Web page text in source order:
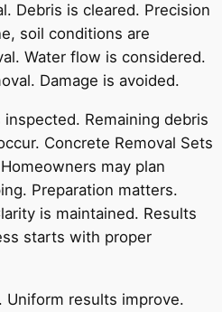
Debris is cleared. Precision
soil conditions are
Water flow is considered.
Damage is avoided.
Remaining debris
Concrete Removal Sets
may plan
Preparation matters.
is maintained. Results
starts with proper
Uniform results improve.